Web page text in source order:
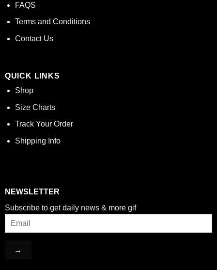
FAQS
Terms and Conditions
Contact Us
QUICK LINKS
Shop
Size Charts
Track Your Order
Shipping Info
NEWSLETTER
Subscribe to get daily news & more gif